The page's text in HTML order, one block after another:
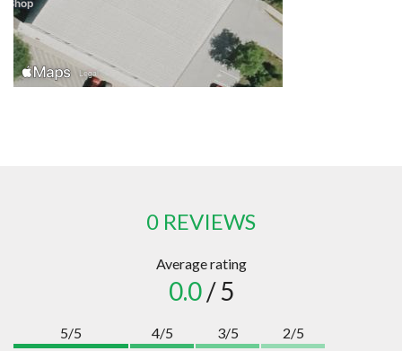
0 REVIEWS
Average rating
0.0/ 5
5/5
4/5
3/5
2/5